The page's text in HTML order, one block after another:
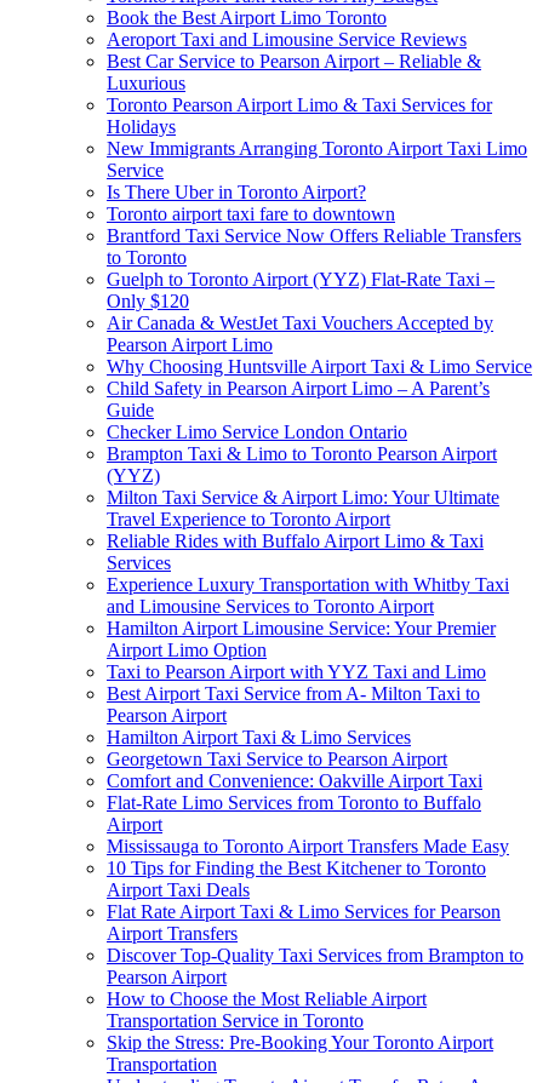
Book the Best Airport Limo Toronto
Aeroport Taxi and Limousine Service Reviews
Best Car Service to Pearson Airport – Reliable &
Luxurious
Toronto Pearson Airport Limo & Taxi Services for
Holidays
New Immigrants Arranging Toronto Airport Taxi Limo
Service
Is There Uber in Toronto Airport?
Toronto airport taxi fare to downtown
Brantford Taxi Service Now Offers Reliable Transfers
to Toronto
Guelph to Toronto Airport (YYZ) Flat-Rate Taxi –
Only $120
Air Canada & WestJet Taxi Vouchers Accepted by
Pearson Airport Limo
Why Choosing Huntsville Airport Taxi & Limo Service
Child Safety in Pearson Airport Limo – A Parent’s
Guide
Checker Limo Service London Ontario
Brampton Taxi & Limo to Toronto Pearson Airport
(YYZ)
Milton Taxi Service & Airport Limo: Your Ultimate
Travel Experience to Toronto Airport
Reliable Rides with Buffalo Airport Limo & Taxi
Services
Experience Luxury Transportation with Whitby Taxi
and Limousine Services to Toronto Airport
Hamilton Airport Limousine Service: Your Premier
Airport Limo Option
Taxi to Pearson Airport with YYZ Taxi and Limo
Best Airport Taxi Service from A- Milton Taxi to
Pearson Airport
Hamilton Airport Taxi & Limo Services
Georgetown Taxi Service to Pearson Airport
Comfort and Convenience: Oakville Airport Taxi
Flat-Rate Limo Services from Toronto to Buffalo
Airport
Mississauga to Toronto Airport Transfers Made Easy
10 Tips for Finding the Best Kitchener to Toronto
Airport Taxi Deals
Flat Rate Airport Taxi & Limo Services for Pearson
Airport Transfers
Discover Top-Quality Taxi Services from Brampton to
Pearson Airport
How to Choose the Most Reliable Airport
Transportation Service in Toronto
Skip the Stress: Pre-Booking Your Toronto Airport
Transportation